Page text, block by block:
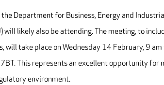
Department for Business, Energy and
will likely also be attending. The meeting, to
will take place on Wednesday 14 February, 9
. This represents an excellent opportunity
environment.